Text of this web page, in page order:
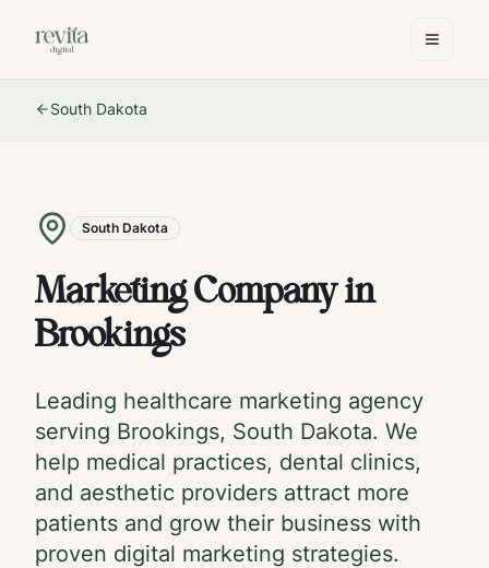
South Dakota
South Dakota
Marketing Company in
Brookings
Leading healthcare marketing agency
serving Brookings, South Dakota. We
help medical practices, dental clinics,
and aesthetic providers attract more
patients and grow their business with
proven digital marketing strategies.